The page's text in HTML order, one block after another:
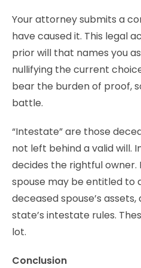
Your attorney submits a
have caused it. This legal
prior will that names you
nullifying the current
bear the burden of proof,
battle.
“Intestate” are those
not left behind a valid will.
decides the rightful owner.
spouse may be entitled to
deceased spouse’s
state’s intestate rules.
lot.
Conclusion